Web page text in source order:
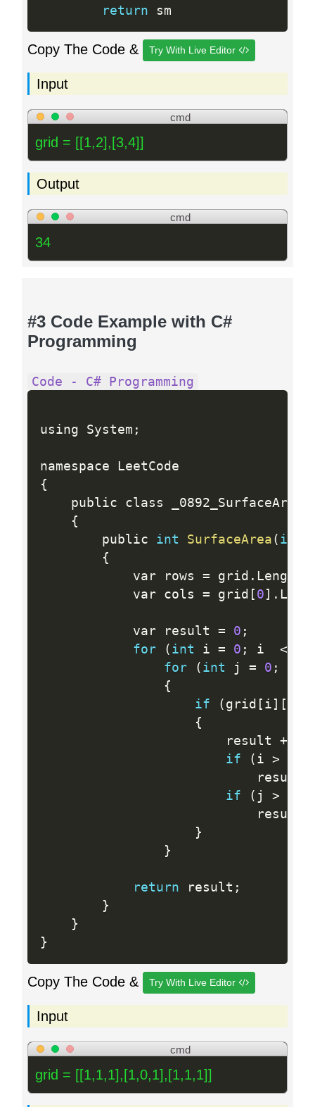
return
Copy The Code & Try With Live Editor
Input
cmd
grid = [[1,2],[3,4]]
Output
cmd
34
#3 Code Example with C#
Programming
Code - C# Programming
using System ;
{
public class
{
        public
int SurfaceArea ( int
{
            var rows
= grid . Length
            var cols
= grid [ 0 ] .
            var result
= 0 ;
for
( int i = 0 ; i <
for
( int j = 0 ;
{
if
( grid [ i ] [
{
                        result
+
if
( i >
                            result
if
( j >
                            result
}
}
return result ;
}
}
}
Copy The Code & Try With Live Editor
Input
cmd
grid = [[1,1,1],[1,0,1],[1,1,1]]